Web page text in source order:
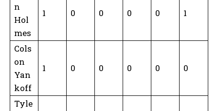
n
Hol
mes
1 0 0 0 0 1
Cols
on
Yan
koff
1 0 0 0 0 0
Tyle